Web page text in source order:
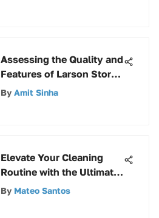
Assessing the Quality and
Features of Larson Storm
Doors
By Amit Sinha
Elevate Your Cleaning
Routine with the Ultimate
Spin Mop Guide
By Mateo Santos